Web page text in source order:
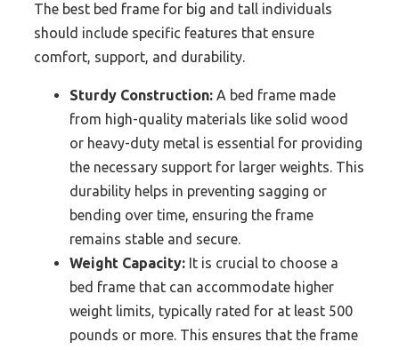
The best bed frame for big and tall individuals
should include specific features that ensure
comfort, support, and durability.
Sturdy Construction: A bed frame made
from high-quality materials like solid wood
or heavy-duty metal is essential for providing
the necessary support for larger weights. This
durability helps in preventing sagging or
bending over time, ensuring the frame
remains stable and secure.
Weight Capacity: It is crucial to choose a
bed frame that can accommodate higher
weight limits, typically rated for at least 500
pounds or more. This ensures that the frame